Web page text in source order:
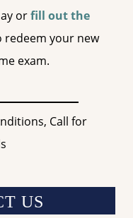
orfill out the
your new
exam.
Call for
US